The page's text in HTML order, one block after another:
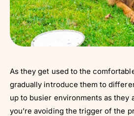
As they get used to the
gradually introduce them to
up to busier environments as they
you’re avoiding the trigger of the